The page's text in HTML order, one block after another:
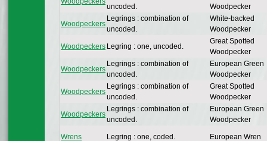
uncoded.
Woodpecker
Woodpeckers
Legrings : combination of
uncoded.
White-backed
Woodpecker
Woodpeckers Legring : one, uncoded.
Great Spotted
Woodpecker
Woodpeckers
Legrings : combination of
uncoded.
European Green
Woodpecker
Woodpeckers
Legrings : combination of
uncoded.
Great Spotted
Woodpecker
Woodpeckers
Legrings : combination of
uncoded.
European Green
Woodpecker
Wrens Legring : one, coded. European Wren